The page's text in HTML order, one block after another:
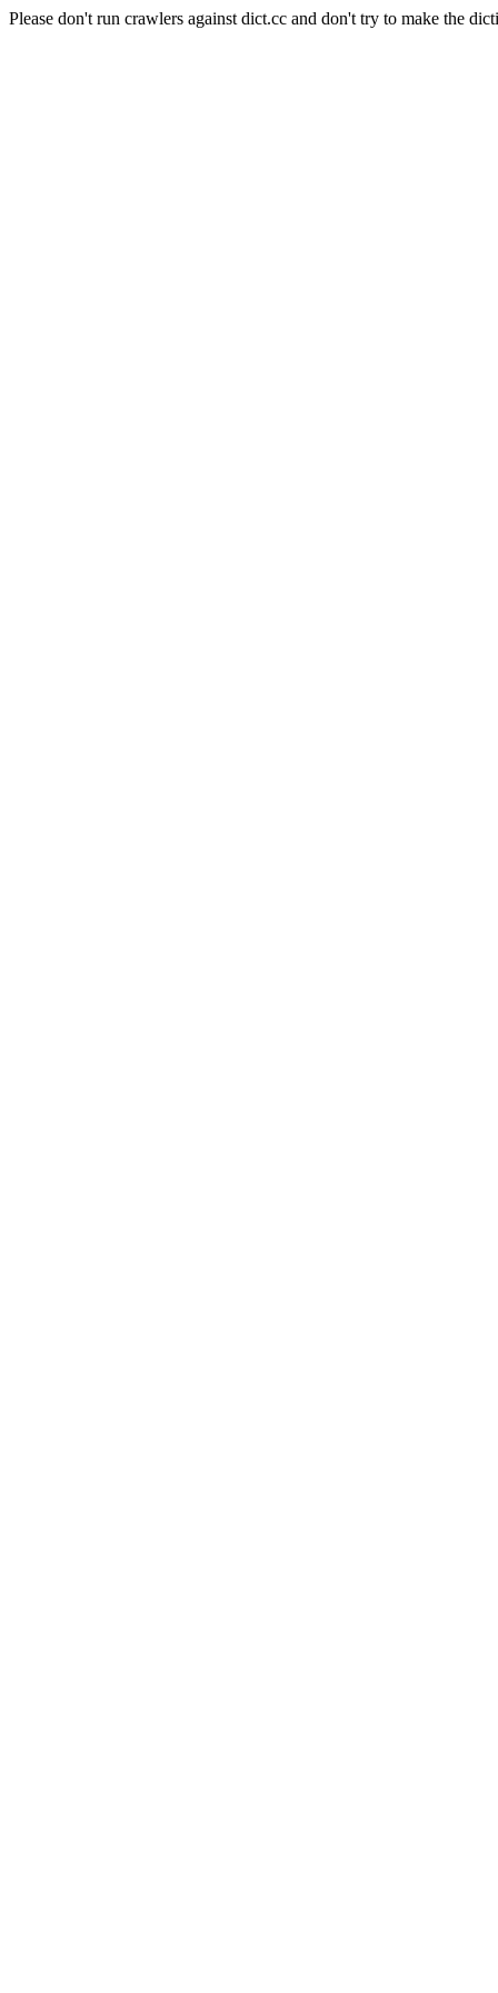
Please don't run crawlers against dict.cc and don't try to make the